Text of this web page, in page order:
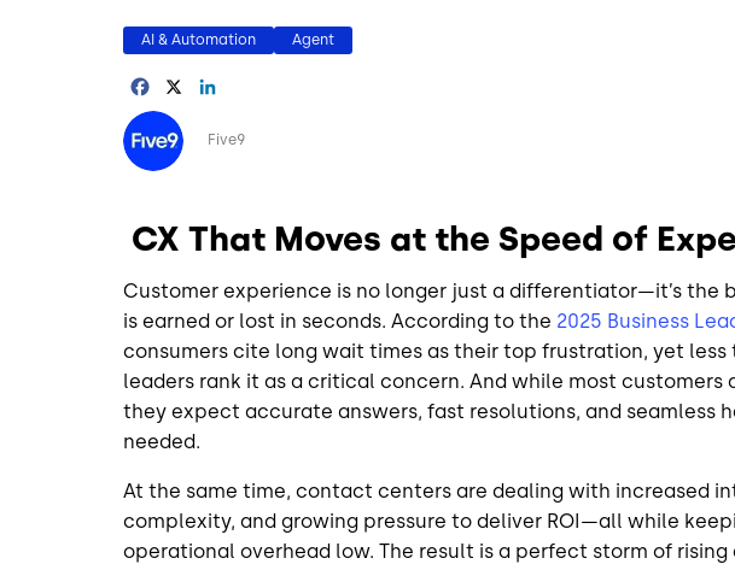
AI & Automation Agent
Facebook
Image
Five9
CX That Moves at the Speed of
Customer experience is no longer just a differentiator—it’s the
is earned or lost in seconds. According to the 2025 Business
consumers cite long wait times as their top frustration, yet less
leaders rank it as a critical concern. And while most customers
they expect accurate answers, fast resolutions, and seamless
needed.
At the same time, contact centers are dealing with increased
complexity, and growing pressure to deliver ROI—all while
operational overhead low. The result is a perfect storm of